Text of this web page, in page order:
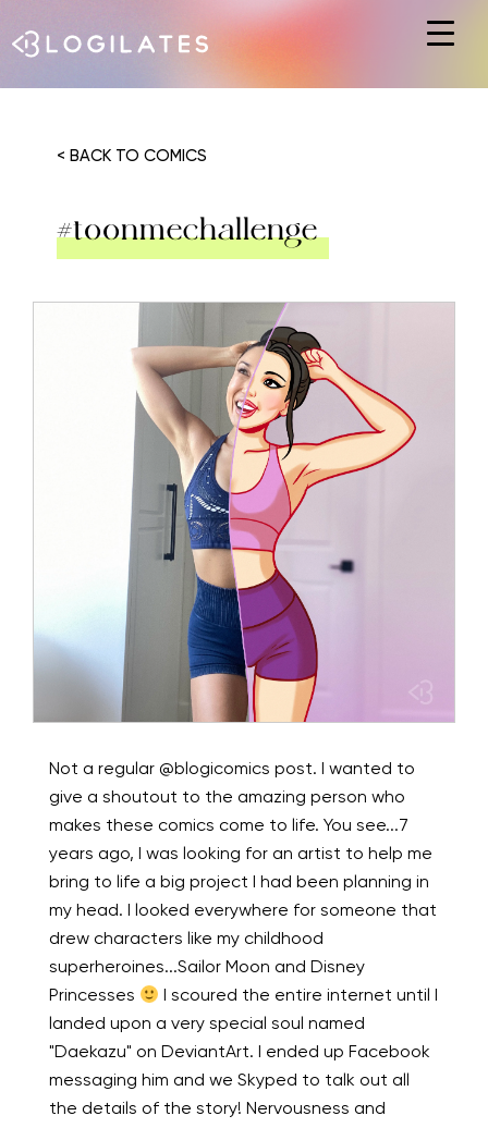
< BACK TO COMICS
#toonmechallenge
Not a regular @blogicomics post. I wanted to
give a shoutout to the amazing person who
makes these comics come to life. You see...7
years ago, I was looking for an artist to help me
bring to life a big project I had been planning in
my head. I looked everywhere for someone that
drew characters like my childhood
superheroines...Sailor Moon and Disney
Princesses
I scoured the entire internet until I
landed upon a very special soul named
"Daekazu" on DeviantArt. I ended up Facebook
messaging him and we Skyped to talk out all
the details of the story! Nervousness and